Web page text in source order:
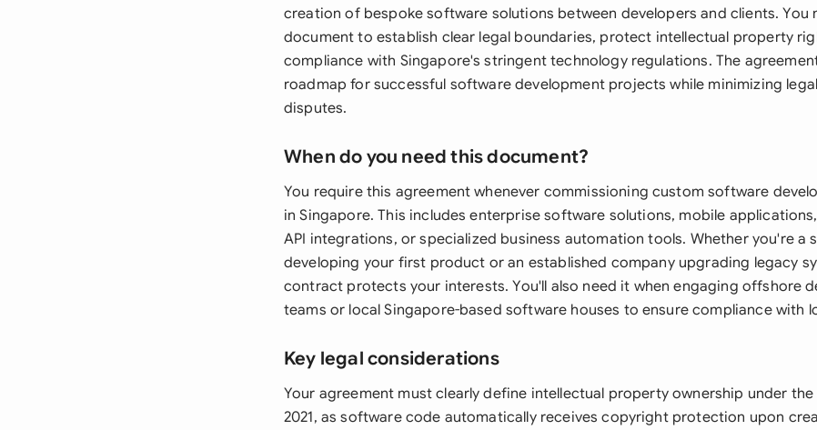
creation of bespoke software solutions between developers and clients. You
document to establish clear legal boundaries, protect intellectual property
compliance with Singapore's stringent technology regulations. The
roadmap for successful software development projects while minimizing
disputes.
When do you need this document?
You require this agreement whenever commissioning custom software
in Singapore. This includes enterprise software solutions, mobile
API integrations, or specialized business automation tools. Whether you're a
developing your first product or an established company upgrading legacy
contract protects your interests. You'll also need it when engaging offshore
teams or local Singapore-based software houses to ensure compliance with
Key legal considerations
Your agreement must clearly define intellectual property ownership under
2021, as software code automatically receives copyright protection upon